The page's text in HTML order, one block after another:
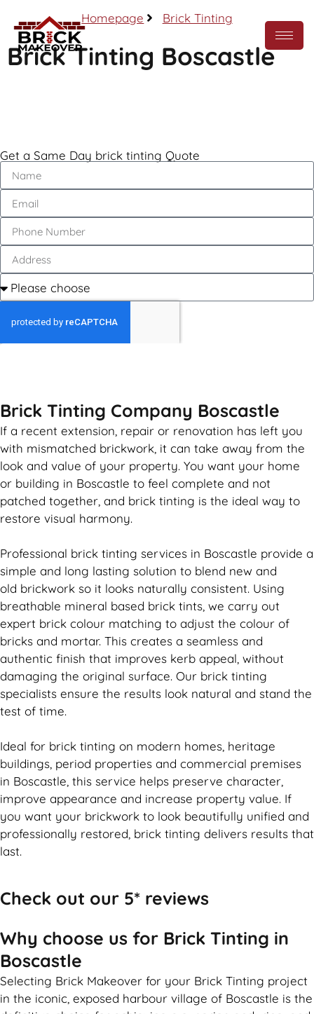
Homepage Brick Tinting
Brick Tinting Boscastle
Get a Same Day brick tinting Quote
Brick Tinting Company Boscastle
If a recent extension, repair or renovation has left you
with mismatched brickwork , it can take away from the
look and value of your property. You want your home
or building in Boscastle to feel complete and not
patched together, and brick tinting is the ideal way to
restore visual harmony.
Professional brick tinting services in Boscastle provide a
simple and long lasting solution to blend new and
old brickwork so it looks naturally consistent. Using
breathable mineral based brick tints, we carry out
expert brick colour matching to adjust the colour of
bricks and mortar. This creates a seamless and
authentic finish that improves kerb appeal, without
damaging the original surface. Our brick tinting
specialists ensure the results look natural and stand the
test of time.
Ideal for brick tinting on modern homes, heritage
buildings, period properties and commercial premises
in Boscastle, this service helps preserve character,
improve appearance and increase property value. If
you want your brickwork to look beautifully unified and
professionally restored, brick tinting delivers results that
last.
Check out our 5* reviews
Why choose us for Brick Tinting in
Boscastle
Selecting Brick Makeover for your Brick Tinting project
in the iconic, exposed harbour village of Boscastle is the